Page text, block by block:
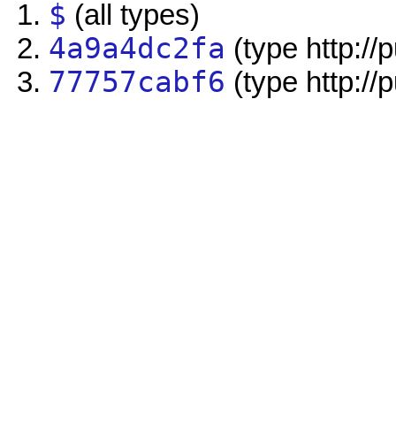
$ (all types)
4a9a4dc2fa (type http://
77757cabf6 (type http://